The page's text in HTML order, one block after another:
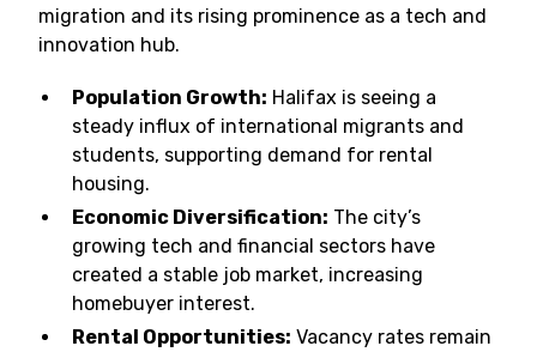
migration and its rising prominence as a tech and
innovation hub.
Population Growth: Halifax is seeing a
steady influx of international migrants and
students, supporting demand for rental
housing.
Economic Diversification: The city’s
growing tech and financial sectors have
created a stable job market, increasing
homebuyer interest.
Rental Opportunities: Vacancy rates remain